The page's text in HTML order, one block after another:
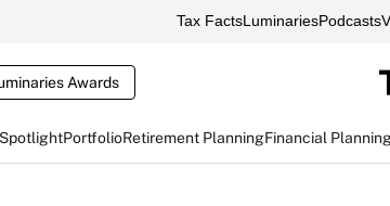
Tax FactsLuminariesPodcasts
Awards
PortfolioRetirement PlanningFinancial